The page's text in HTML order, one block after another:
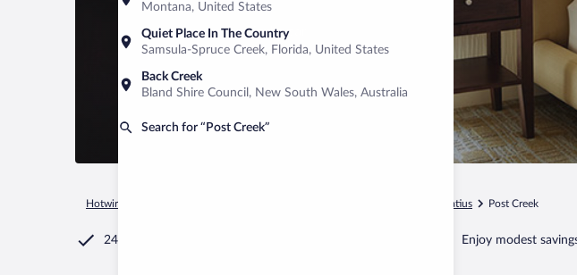
Montana, United States
Quiet Place In The Country
Samsula-Spruce Creek, Florida, United States
Back Creek
Bland Shire Council, New South Wales, Australia
Search for “Post Creek”
Find a car
Hotwire.com St. Ignatius Post Creek
24/7 Customer Service Enjoy modest